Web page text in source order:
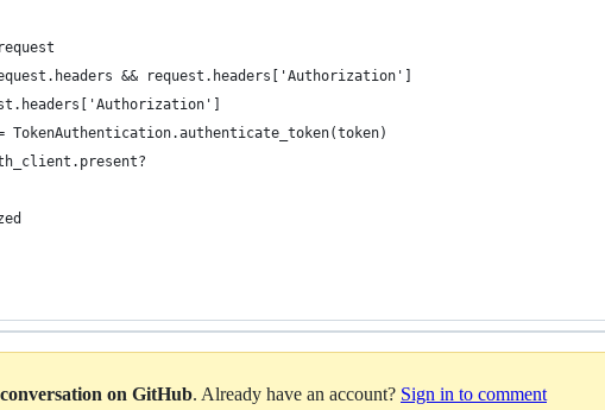
&& request.headers['Authorization']
TokenAuthentication.authenticate_token(token)
on GitHub. Already have an account? Sign in to comment